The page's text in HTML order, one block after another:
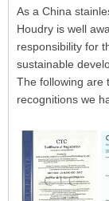
As a China
Houdry is well
responsibility for
sustainable
The following are
recognitions we